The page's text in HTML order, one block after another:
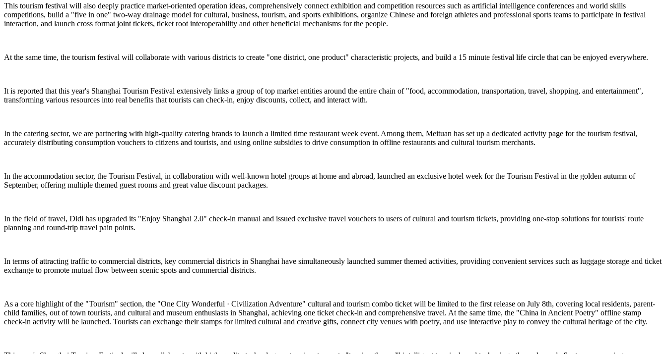
This tourism festival will also deeply practice market-oriented operation ideas, comprehensively connect exhibition and competition resources such as artificial intelligence conferences and world skills
competitions, build a "five in one" two-way drainage model for cultural, business, tourism, and sports exhibitions, organize Chinese and foreign athletes and professional sports teams to participate in festival
interaction, and launch cross format joint tickets, ticket root interoperability and other beneficial mechanisms for the people.
At the same time, the tourism festival will collaborate with various districts to create "one district, one product" characteristic projects, and build a 15 minute festival life circle that can be enjoyed everywhere.
It is reported that this year's Shanghai Tourism Festival extensively links a group of top market entities around the entire chain of "food, accommodation, transportation, travel, shopping, and entertainment",
transforming various resources into real benefits that tourists can check-in, enjoy discounts, collect, and interact with.
In the catering sector, we are partnering with high-quality catering brands to launch a limited time restaurant week event. Among them, Meituan has set up a dedicated activity page for the tourism festival,
accurately distributing consumption vouchers to citizens and tourists, and using online subsidies to drive consumption in offline restaurants and cultural tourism merchants.
In the accommodation sector, the Tourism Festival, in collaboration with well-known hotel groups at home and abroad, launched an exclusive hotel week for the Tourism Festival in the golden autumn of
September, offering multiple themed guest rooms and great value discount packages.
In the field of travel, Didi has upgraded its "Enjoy Shanghai 2.0" check-in manual and issued exclusive travel vouchers to users of cultural and tourism tickets, providing one-stop solutions for tourists' route
planning and round-trip travel pain points.
In terms of attracting traffic to commercial districts, key commercial districts in Shanghai have simultaneously launched summer themed activities, providing convenient services such as luggage storage and ticket
exchange to promote mutual flow between scenic spots and commercial districts.
As a core highlight of the "Tourism" section, the "One City Wonderful · Civilization Adventure" cultural and tourism combo ticket will be limited to the first release on July 8th, covering local residents, parent-
child families, out of town tourists, and cultural and museum enthusiasts in Shanghai, achieving one ticket check-in and comprehensive travel. At the same time, the "China in Ancient Poetry" offline stamp
check-in activity will be launched. Tourists can exchange their stamps for limited cultural and creative gifts, connect city venues with poetry, and use interactive play to convey the cultural heritage of the city.